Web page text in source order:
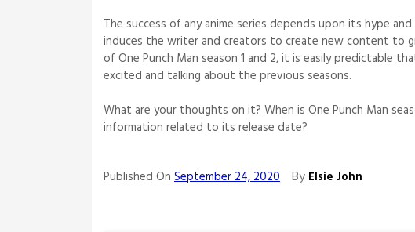
The success of any anime series depends upon its hype
induces the writer and creators to create new content to
of One Punch Man season 1 and 2, it is easily predictable
excited and talking about the previous seasons.
What are your thoughts on it? When is One Punch Man
information related to its release date?
Published On September 24, 2020 By Elsie John